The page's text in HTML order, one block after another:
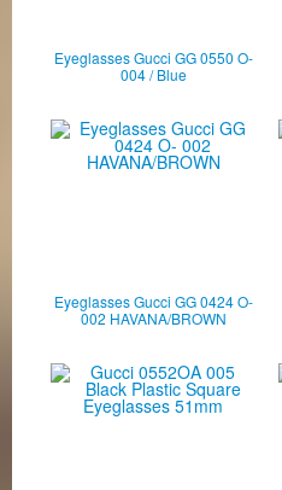
Eyeglasses Gucci GG 0550 O-
004 / Blue
Eyeglasses Gucci GG 0424 O-
002 HAVANA/BROWN